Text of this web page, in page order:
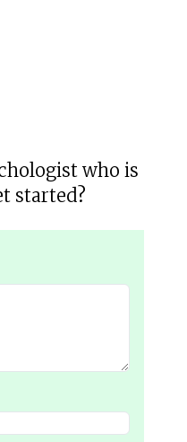
who is
started?